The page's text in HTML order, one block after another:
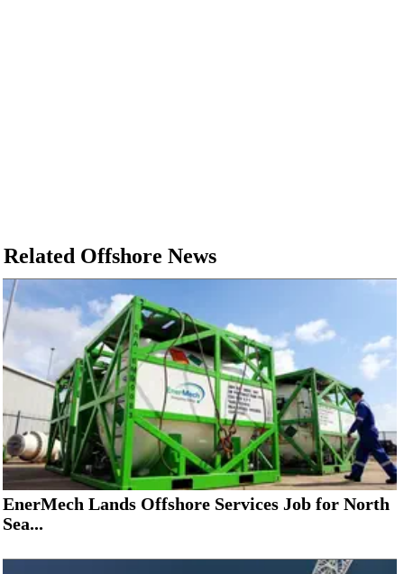
Related Offshore News
EnerMech Lands Offshore Services Job for North
Sea...